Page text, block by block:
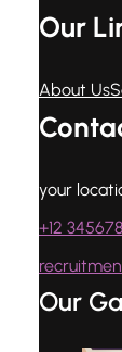
Our
About Us
your
+12
Our